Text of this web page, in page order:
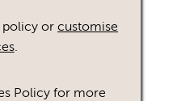
policy orcustomise
.
Policy for more
restrictions.